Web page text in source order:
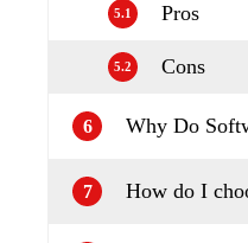
5.1 Pros
5.2 Cons
6 Why Do
7 How do I